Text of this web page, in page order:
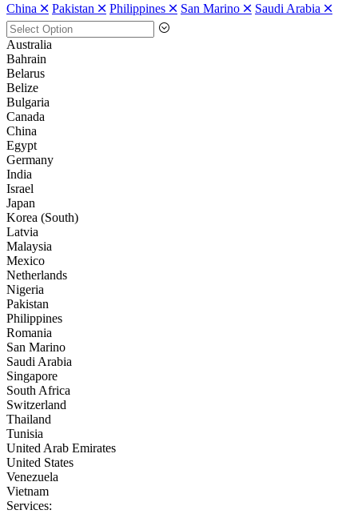
China 🞪 Pakistan 🞪 Philippines 🞪 San Marino 🞪 Saudi Arabia 🞪
Australia
Bahrain
Belarus
Belize
Bulgaria
Canada
China
Egypt
Germany
India
Israel
Japan
Korea (South)
Latvia
Malaysia
Mexico
Netherlands
Nigeria
Pakistan
Philippines
Romania
San Marino
Saudi Arabia
Singapore
South Africa
Switzerland
Thailand
Tunisia
United Arab Emirates
United States
Venezuela
Vietnam
Services: